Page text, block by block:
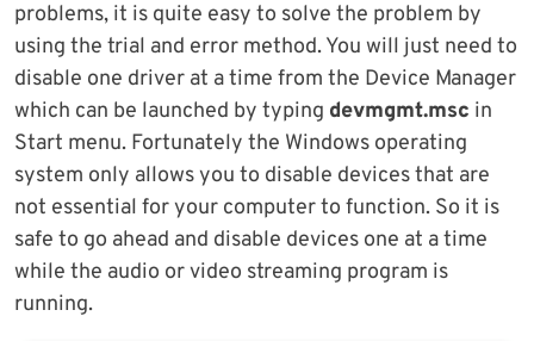
problems, it is quite easy to solve the problem by
using the trial and error method. You will just need to
disable one driver at a time from the Device Manager
which can be launched by typing devmgmt.msc in
Start menu. Fortunately the Windows operating
system only allows you to disable devices that are
not essential for your computer to function. So it is
safe to go ahead and disable devices one at a time
while the audio or video streaming program is
running.